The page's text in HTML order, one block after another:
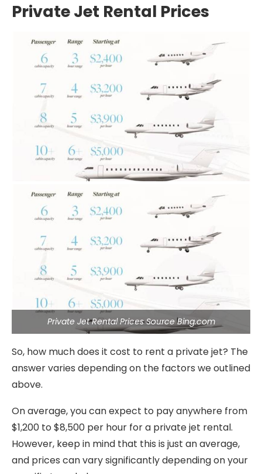
Private Jet Rental Prices
Private Jet Rental Prices Source Bing.com
So, how much does it cost to rent a private jet? The
answer varies depending on the factors we outlined
above.
On average, you can expect to pay anywhere from
$1,200 to $8,500 per hour for a private jet rental.
However, keep in mind that this is just an average,
and prices can vary significantly depending on your